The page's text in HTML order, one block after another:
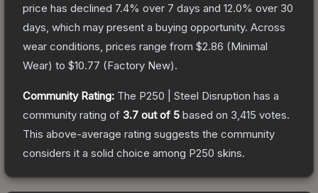
price has declined 7.4% over 7 days and 12.0% over 30
days, which may present a buying opportunity. Across
wear conditions, prices range from $2.86 (Minimal
Wear) to $10.77 (Factory New).
Community Rating: The P250 | Steel Disruption has a
community rating of 3.7 out of 5 based on 3,415 votes.
This above-average rating suggests the community
considers it a solid choice among P250 skins.